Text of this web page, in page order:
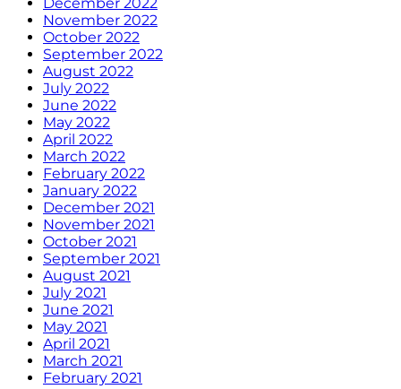
November 2022
October 2022
September 2022
August 2022
July 2022
June 2022
May 2022
April 2022
March 2022
February 2022
January 2022
December 2021
November 2021
October 2021
September 2021
August 2021
July 2021
June 2021
May 2021
April 2021
March 2021
February 2021